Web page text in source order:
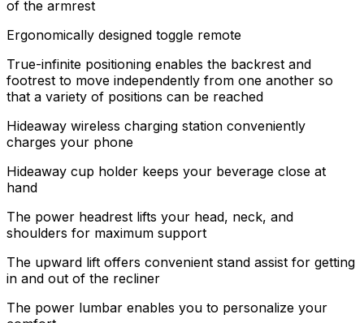
of the armrest
Ergonomically designed toggle remote
True-infinite positioning enables the backrest and
footrest to move independently from one another so
that a variety of positions can be reached
Hideaway wireless charging station conveniently
charges your phone
Hideaway cup holder keeps your beverage close at
hand
The power headrest lifts your head, neck, and
shoulders for maximum support
The upward lift offers convenient stand assist for getting
in and out of the recliner
The power lumbar enables you to personalize your